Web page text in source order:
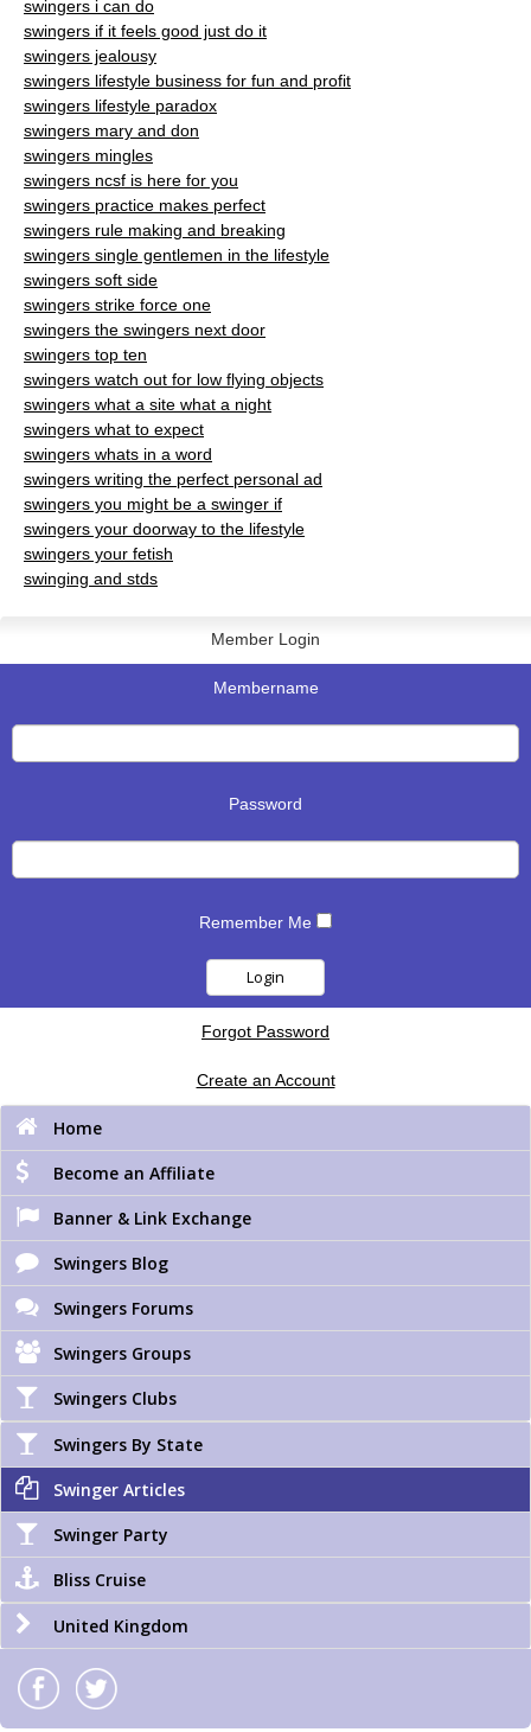
swingers i can do
swingers if it feels good just do it
swingers jealousy
swingers lifestyle business for fun and profit
swingers lifestyle paradox
swingers mary and don
swingers mingles
swingers ncsf is here for you
swingers practice makes perfect
swingers rule making and breaking
swingers single gentlemen in the lifestyle
swingers soft side
swingers strike force one
swingers the swingers next door
swingers top ten
swingers watch out for low flying objects
swingers what a site what a night
swingers what to expect
swingers whats in a word
swingers writing the perfect personal ad
swingers you might be a swinger if
swingers your doorway to the lifestyle
swingers your fetish
swinging and stds
Member Login
Membername
Password
Remember Me
Forgot Password
Create an Account
Home
Become an Affiliate
Banner & Link Exchange
Swingers Blog
Swingers Forums
Swingers Groups
Swingers Clubs
Swingers By State
Swinger Articles
Swinger Party
Bliss Cruise
United Kingdom